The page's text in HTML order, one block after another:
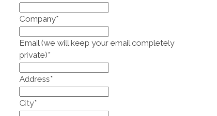
Company*
Email (we will keep your email completely
private)*
Address*
City*